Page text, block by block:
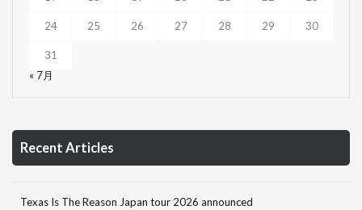
24 25 26 27 28 29 30
31
« 7月
Recent Articles
Texas Is The Reason Japan tour 2026 announced